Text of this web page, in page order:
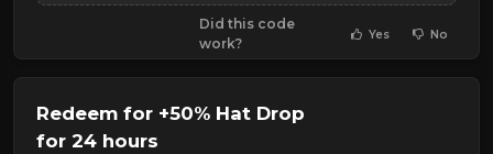
Did this code
work?
Yes No
Redeem for +50% Hat Drop
for 24 hours